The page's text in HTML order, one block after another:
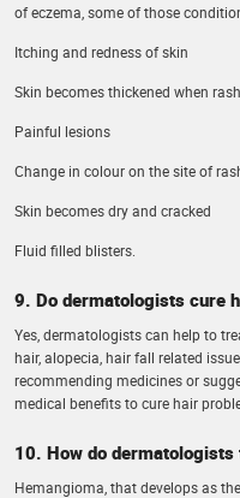
of eczema, some of those
Itching and redness of skin
Skin becomes thickened when
Painful lesions
Change in colour on the site of
Skin becomes dry and cracked
Fluid filled blisters.
9. Do dermatologists cure
Yes, dermatologists can help to
hair, alopecia, hair fall related
recommending medicines or
medical benefits to cure hair
10. How do dermatologists
Hemangioma, that develops as